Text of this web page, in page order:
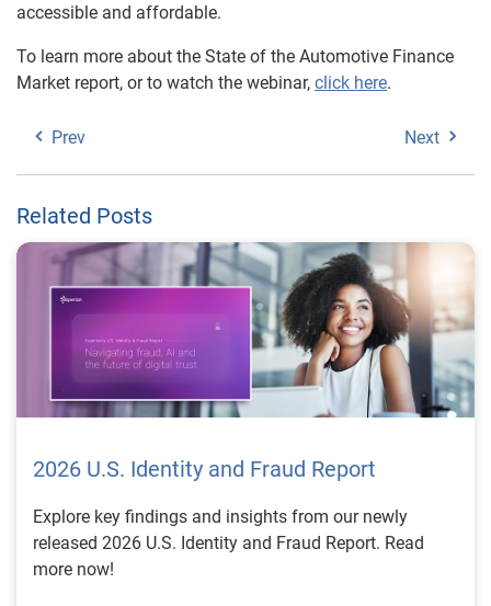
accessible and affordable.
To learn more about the State of the Automotive Finance
Market report, or to watch the webinar, click here.
Prev Next
Related Posts
2026 U.S. Identity and Fraud Report
Explore key findings and insights from our newly
released 2026 U.S. Identity and Fraud Report. Read
more now!